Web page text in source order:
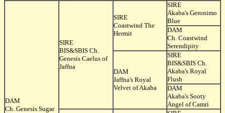
DAM
Ch. Genesis Sugar
SIRE
BIS&SBIS Ch.
Genesis Caelus of
Jaffna
SIRE
Coastwind The
Hermit
SIRE
Akaba's Geronimo
Blue
DAM
Ch. Coastwind
Serendipity
DAM
Jaffna's Royal
Velvet of Akaba
SIRE
BIS&SBIS Ch.
Akaba's Royal
Flush
DAM
Akaba's Sooty
Angel of Camri